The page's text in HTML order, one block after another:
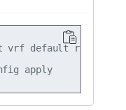
vrf default router
cumulus@leaf01:~$ nv config apply